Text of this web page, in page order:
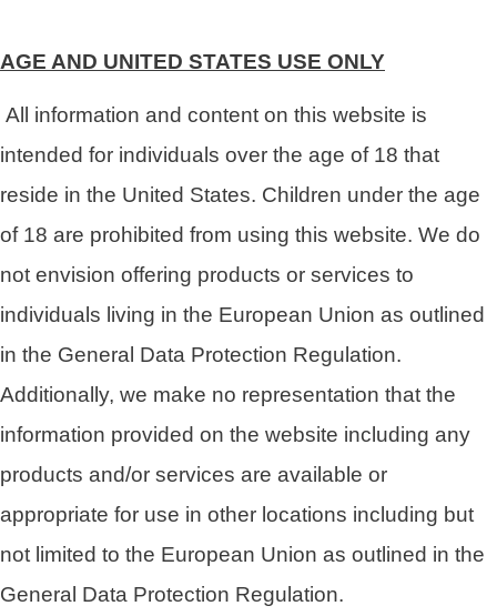
AGE AND UNITED STATES USE ONLY
All information and content on this website is
intended for individuals over the age of 18 that
reside in the United States. Children under the age
of 18 are prohibited from using this website. We do
not envision offering products or services to
individuals living in the European Union as outlined
in the General Data Protection Regulation.
Additionally, we make no representation that the
information provided on the website including any
products and/or services are available or
appropriate for use in other locations including but
not limited to the European Union as outlined in the
General Data Protection Regulation.